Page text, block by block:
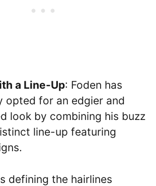
a Line-Up: Foden has
opted for an edgier and
look by combining his buzz
line-up featuring
defining the hairlines